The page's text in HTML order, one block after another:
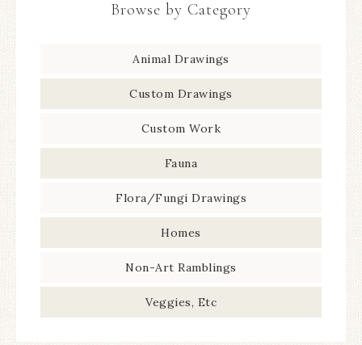
Browse by Category
Animal Drawings
Custom Drawings
Custom Work
Fauna
Flora/Fungi Drawings
Homes
Non-Art Ramblings
Veggies, Etc